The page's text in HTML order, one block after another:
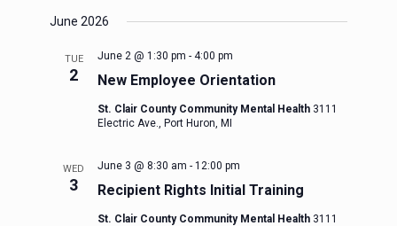
June 2026
TUE
2 New Employee Orientation
June 2 @ 1:30 pm - 4:00 pm
St. Clair County Community Mental Health 3111
Electric Ave., Port Huron, MI
WED
3 Recipient Rights Initial Training
June 3 @ 8:30 am - 12:00 pm
St. Clair County Community Mental Health 3111